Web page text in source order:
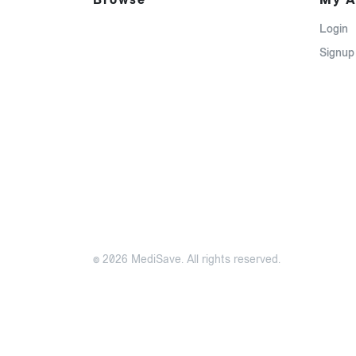
Login
Signup
© 2026 MediSave. All rights reserved.